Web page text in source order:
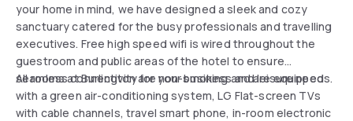
your home in mind, we have designed a sleek and cozy
sanctuary catered for the busy professionals and travelling
executives. Free high speed wifi is wired throughout the
guestroom and public areas of the hotel to ensure
seamless connectivity for your business and leisure needs.
All rooms at Burlington are non-smoking and are equipped
with a green air-conditioning system, LG Flat-screen TVs
with cable channels, travel smart phone, in-room electronic